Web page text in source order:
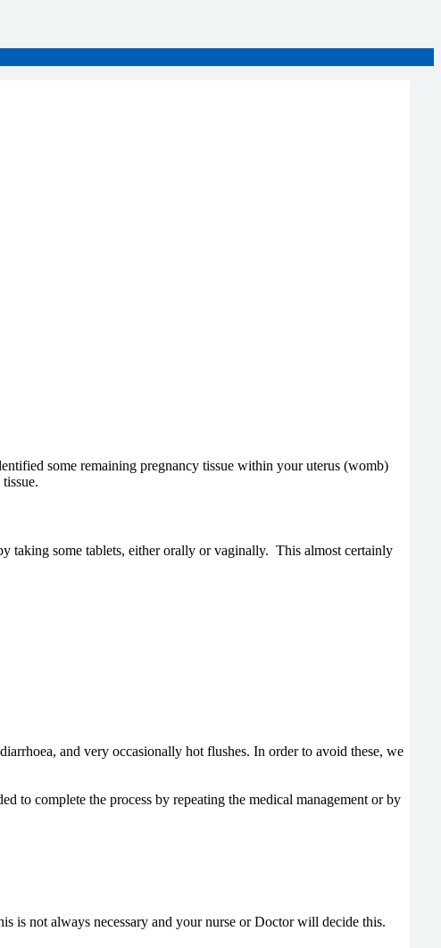
some remaining pregnancy tissue within your uterus (womb)
taking some tablets, either orally or vaginally. This almost certainly
and very occasionally hot flushes. In order to avoid these, we
to complete the process by repeating the medical management or by
is not always necessary and your nurse or Doctor will decide this.